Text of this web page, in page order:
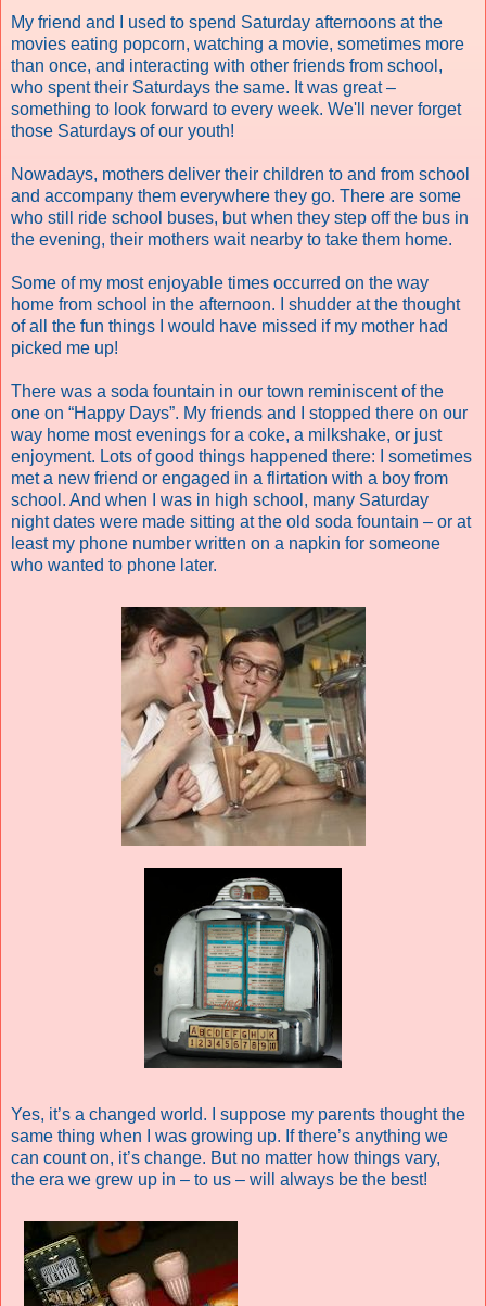
My friend and I used to spend Saturday afternoons at the
movies eating popcorn, watching a movie, sometimes more
than once, and interacting with other friends from school,
who spent their Saturdays the same. It was great –
something to look forward to every week. We'll never forget
those Saturdays of our youth!
Nowadays, mothers deliver their children to and from school
and accompany them everywhere they go. There are some
who still ride school buses, but when they step off the bus in
the evening, their mothers wait nearby to take them home.
Some of my most enjoyable times occurred on the way
home from school in the afternoon.
I shudder at the thought
of all the fun things I would have missed if my mother had
picked me up!
There was a soda fountain in our town reminiscent of the
one on “Happy Days”. My friends and I stopped there on our
way home most evenings for a coke, a milkshake, or just
enjoyment. Lots of good things happened there: I sometimes
met a new friend or engaged in a flirtation with a boy from
school. And when I was in high school, many Saturday
night dates were made sitting at the old soda fountain – or at
least my phone number written on a napkin for someone
who wanted to phone later.
Yes, it’s a changed world. I suppose my parents thought the
same thing when I was growing up. If there’s anything we
can count on, it’s change. But no matter how things vary,
the era we grew up in – to us – will always be the best!